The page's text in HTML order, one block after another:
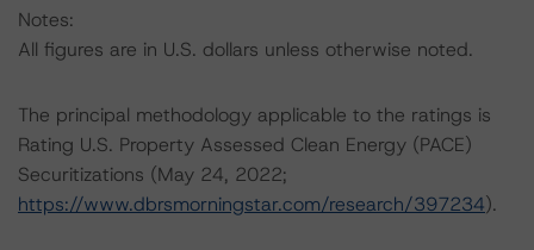
Notes:
All figures are in U.S. dollars unless otherwise noted.
The principal methodology applicable to the ratings is
Rating U.S. Property Assessed Clean Energy (PACE)
Securitizations (May 24, 2022;
https://www.dbrsmorningstar.com/research/397234).